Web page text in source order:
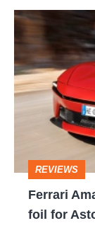
Ferrari
Amalfi
Spider
review
–
foil
REVIEWS
Ferrari
foil for